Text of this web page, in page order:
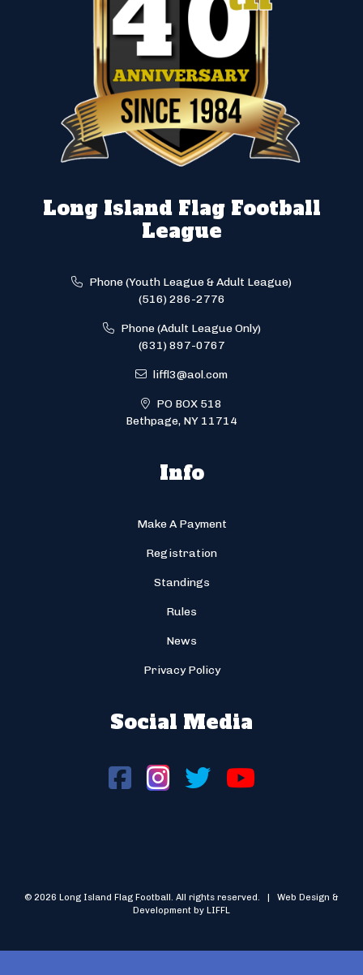
Long Island Flag Football
League
Phone (Youth League & Adult League)
(516) 286-2776
Phone (Adult League Only)
(631) 897-0767
liffl3@aol.com
PO BOX 518
Bethpage, NY 11714
Info
Make A Payment
Registration
Standings
Rules
News
Privacy Policy
Social Media
© 2026 Long Island Flag Football. All rights reserved. | Web Design &
Development by LIFFL